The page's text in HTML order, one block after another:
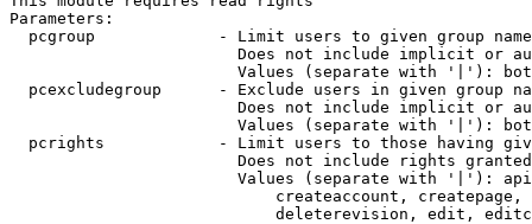
Parameters:
pcgroup             - Limit users to given group
Does not include implicit or
Values (separate with '|'):
pcexcludegroup      - Exclude users in given group
Does not include implicit or
Values (separate with '|'):
pcrights            - Limit users to those having
Does not include rights
Values (separate with '|'):
createaccount,
deleterevision, edit,